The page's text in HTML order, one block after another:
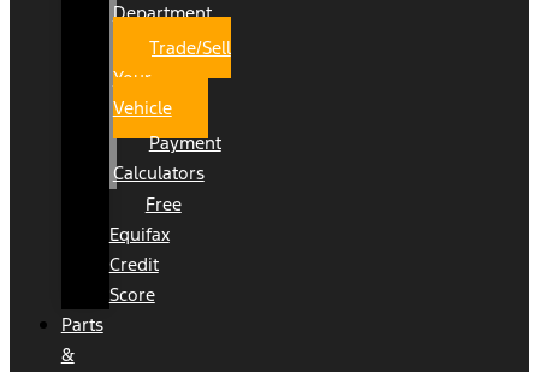
Department
Trade/Sell
Your
Vehicle
Payment
Calculators
Free
Equifax
Credit
Score
Parts
&